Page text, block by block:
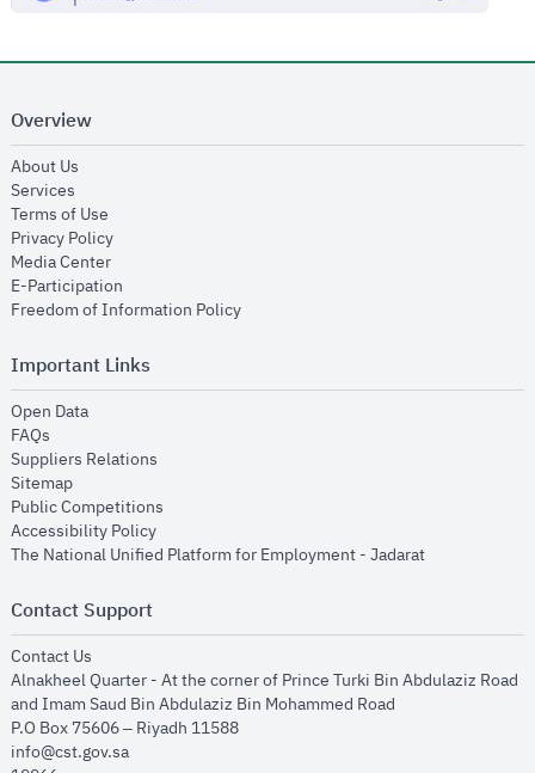
Overview
About Us
Services
Terms of Use
Privacy Policyopens in new window
Media Centeropens in new window
E-Participation
Freedom of Information Policyopens in new window
Important Links
Open Dataopens in new window
FAQs
Suppliers Relations
Sitemapopens in new window
Public Competitions
Accessibility Policyopens in new window
The National Unified Platform for Employment - Jadaratopens in new
Contact Support
Contact Us
Alnakheel Quarter - At the corner of Prince Turki Bin Abdulaziz Road
and Imam Saud Bin Abdulaziz Bin Mohammed Road​
P.O Box 75606 – Riyadh 11588
info@cst.gov.sa